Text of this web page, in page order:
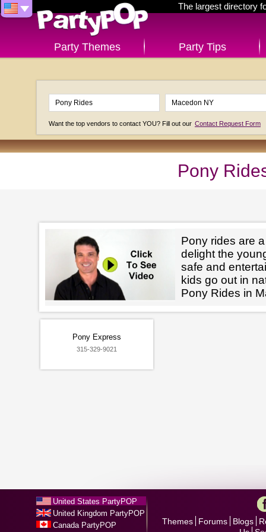
The largest directory
Party Themes Party Tips
Want the top vendors to contact YOU? Fill out our Contact Request Form
Pony
Pony rides are
delight the
safe and
kids go out in
Pony Rides in
Pony Express
315-329-9021
United States PartyPOP
United Kingdom PartyPOP
Canada PartyPOP
Themes Forums Blogs